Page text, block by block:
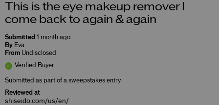
This is the eye makeup remover I
come back to again & again
Submitted 1 month ago
By Eva
From Undisclosed
Verified Buyer
Submitted as part of a sweepstakes entry
Reviewed at
shiseido.com/us/en/